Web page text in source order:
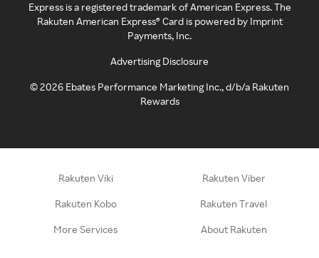
Express is a registered trademark of American Express. The
Rakuten American Express® Card is powered by Imprint
Payments, Inc.
Advertising Disclosure
©2026 Ebates Performance Marketing Inc., d/b/a Rakuten
Rewards
Rakuten Viki Rakuten Viber
Rakuten Kobo Rakuten Travel
More Services About Rakuten